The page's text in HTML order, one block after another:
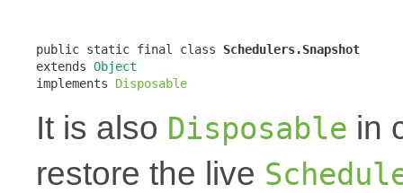
public static final class Schedulers.Snapshot
extends Object
implements Disposable
It is also Disposable in
restore the live